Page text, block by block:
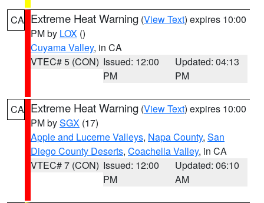
CA Extreme Heat Warning (View Text) expires 10:00
PM by LOX ()
Cuyama Valley, in CA
VTEC# 5 (CON) Issued: 12:00
PM
Updated: 04:13
PM
CA Extreme Heat Warning (View Text) expires 10:00
PM bySGX (17)
Apple and Lucerne Valleys, Napa County, San
Diego County Deserts, Coachella Valley, in CA
VTEC# 7 (CON) Issued: 12:00
PM
Updated: 06:10
AM